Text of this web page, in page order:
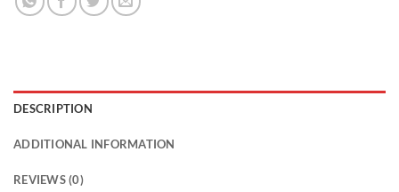
DESCRIPTION
ADDITIONAL INFORMATION
REVIEWS (0)